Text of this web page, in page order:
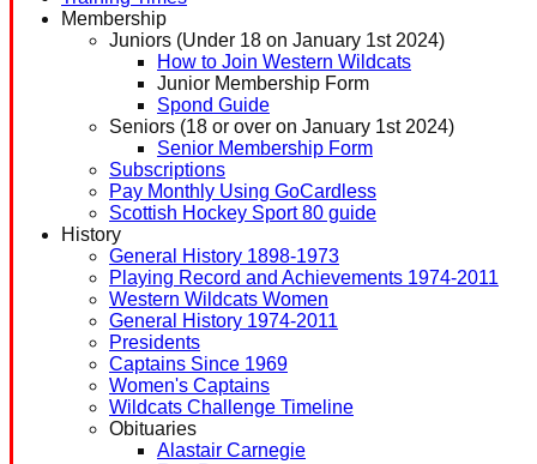
Membership
Juniors (Under 18 on January 1st 2024)
How to Join Western Wildcats
Junior Membership Form
Spond Guide
Seniors (18 or over on January 1st 2024)
Senior Membership Form
Subscriptions
Pay Monthly Using GoCardless
Scottish Hockey Sport 80 guide
History
General History 1898-1973
Playing Record and Achievements 1974-2011
Western Wildcats Women
General History 1974-2011
Presidents
Captains Since 1969
Women's Captains
Wildcats Challenge Timeline
Obituaries
Alastair Carnegie